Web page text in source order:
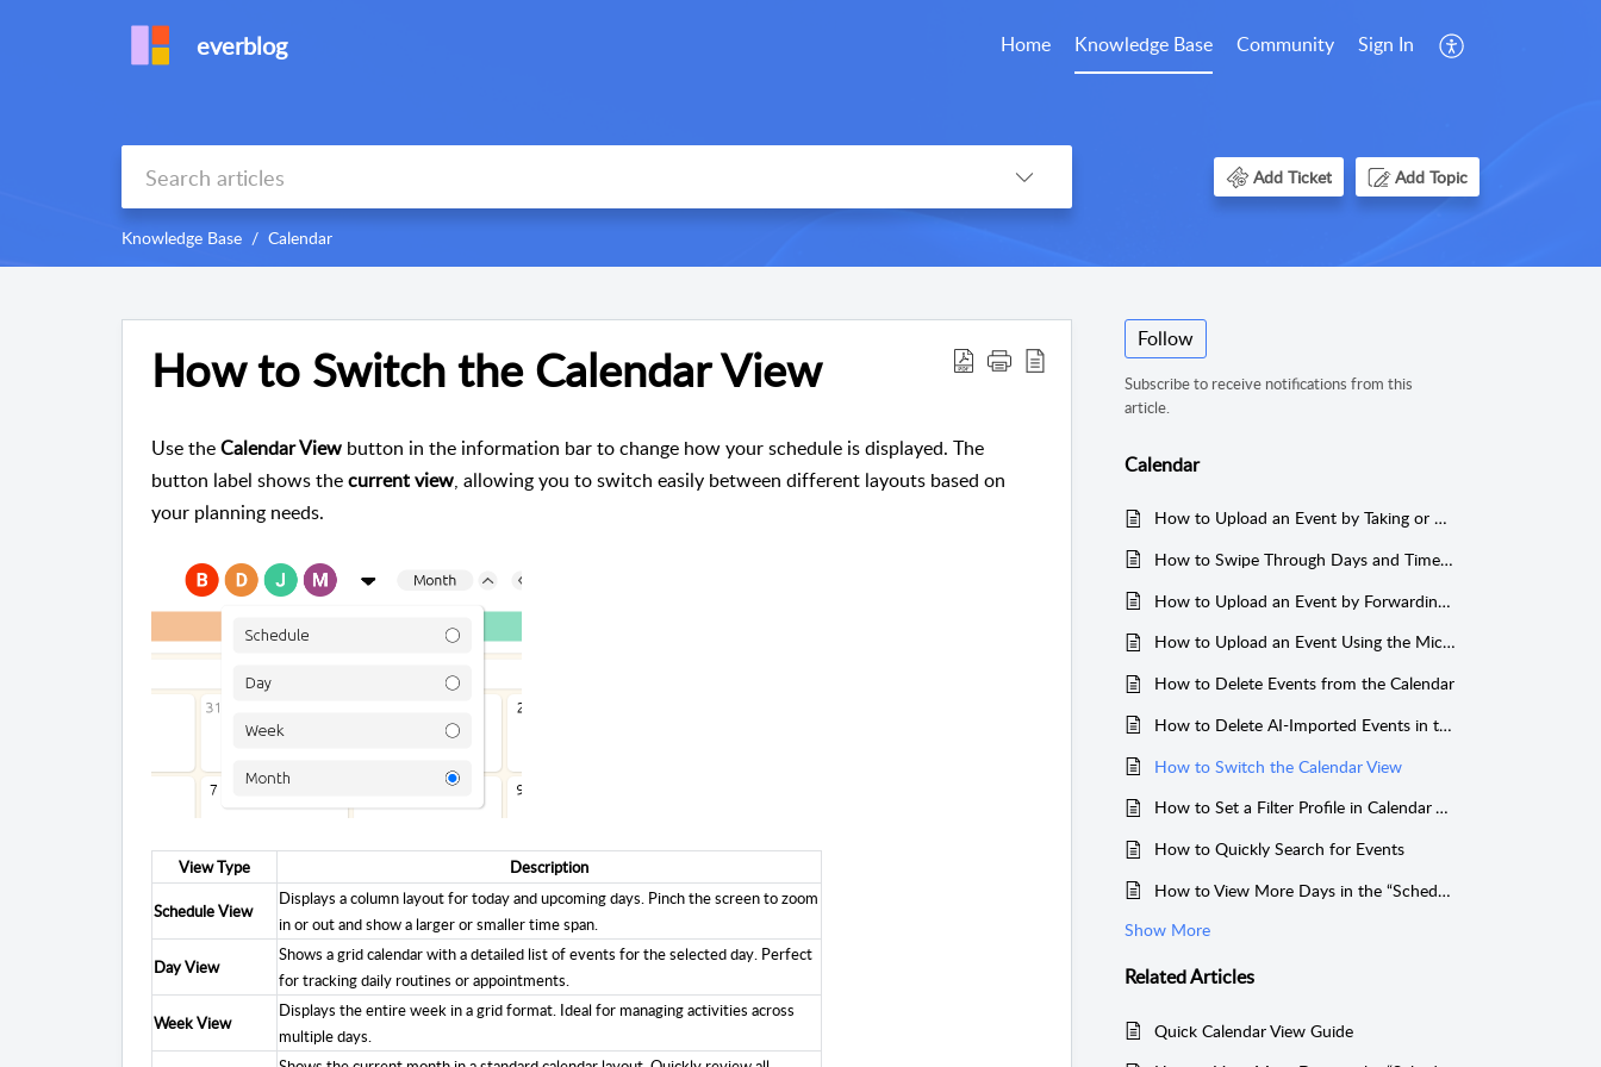
everblog Home Knowledge Base Community Sign In
Add Ticket Add Topic
Knowledge Base Calendar
How to Switch the Calendar View
Use theCalendar View button in the information bar to change how your schedule is displayed. The
button label shows thecurrent view, allowing you to switch easily between different layouts based on
your planning needs.
View Type Description
Schedule View
Displays a column layout for today and upcoming days. Pinch the screen to zoom
in or out and show a larger or smaller time span.
Day View
Shows a grid calendar with a detailed list of events for the selected day. Perfect
for tracking daily routines or appointments.
Week View
Displays the entire week in a grid format. Ideal for managing activities across
multiple days.
Follow
Subscribe to receive notifications from this
article.
Calendar
How to Upload an Event by Taking or Uploading a Photo
How to Swipe Through Days and Times In Schedule View
How to Upload an Event by Forwarding an Email
How to Upload an Event Using the Mic Option in app
How to Delete Events from the Calendar
How to Delete AI-Imported Events in the Everblog App
How to Switch the Calendar View
How to Set a Filter Profile in Calendar View
How to Quickly Search for Events
How to View More Days in the “Schedule” View on Your Everblog Calendar
Show More
RelatedArticles
Quick Calendar View Guide